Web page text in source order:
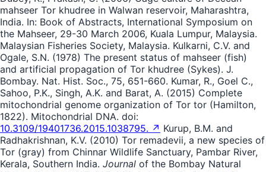
mahseer Tor khudree in Walwan reservoir, Maharashtra,
India. In: Book of Abstracts, International Symposium on
the Mahseer, 29-30 March 2006, Kuala Lumpur, Malaysia.
Malaysian Fisheries Society, Malaysia. Kulkarni, C.V. and
Ogale, S.N. (1978) The present status of mahseer (fish)
and artificial propagation of Tor khudree (Sykes). J.
Bombay. Nat. Hist. Soc., 75, 651-660. Kumar, R., Goel C.,
Sahoo, P.K., Singh, A.K. and Barat, A. (2015) Complete
mitochondrial genome organization of Tor tor (Hamilton,
1822). Mitochondrial DNA. doi:
10.3109/19401736.2015.1038795. ↗ Kurup, B.M. and
Radhakrishnan, K.V. (2010) Tor remadevii, a new species of
Tor (gray) from Chinnar Wildlife Sanctuary, Pambar River,
Kerala, Southern India. Journal of the Bombay Natural